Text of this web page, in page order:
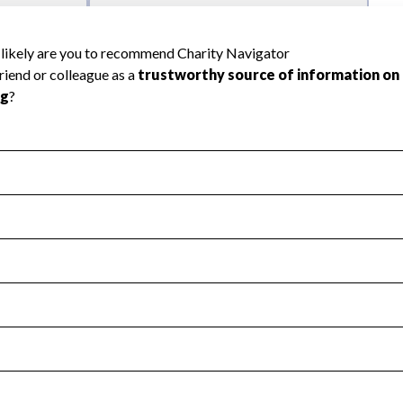
transparency and provides access to the public.
Year 2024.
no material diversion of assets, the unauthorized
Year 2024.
or audited by an independent accountant to ensure
Year 2024.
the handling, backing up, archiving and destruction of
Year 2024.
tax forms on their website.